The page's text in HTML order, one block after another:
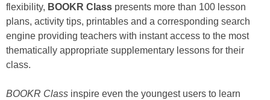
flexibility, BOOKR Class presents more than 100 lesson
plans, activity tips, printables and a corresponding search
engine providing teachers with instant access to the most
thematically appropriate supplementary lessons for their
class.
BOOKR Class inspire even the youngest users to learn